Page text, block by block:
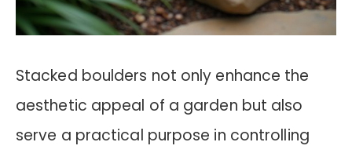
Stacked boulders not only enhance the
aesthetic appeal of a garden but also
serve a practical purpose in controlling